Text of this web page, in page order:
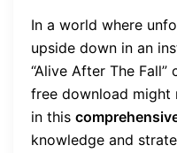
In a world where
upside down in an
“Alive After The Fall”
free download might
in this
knowledge and